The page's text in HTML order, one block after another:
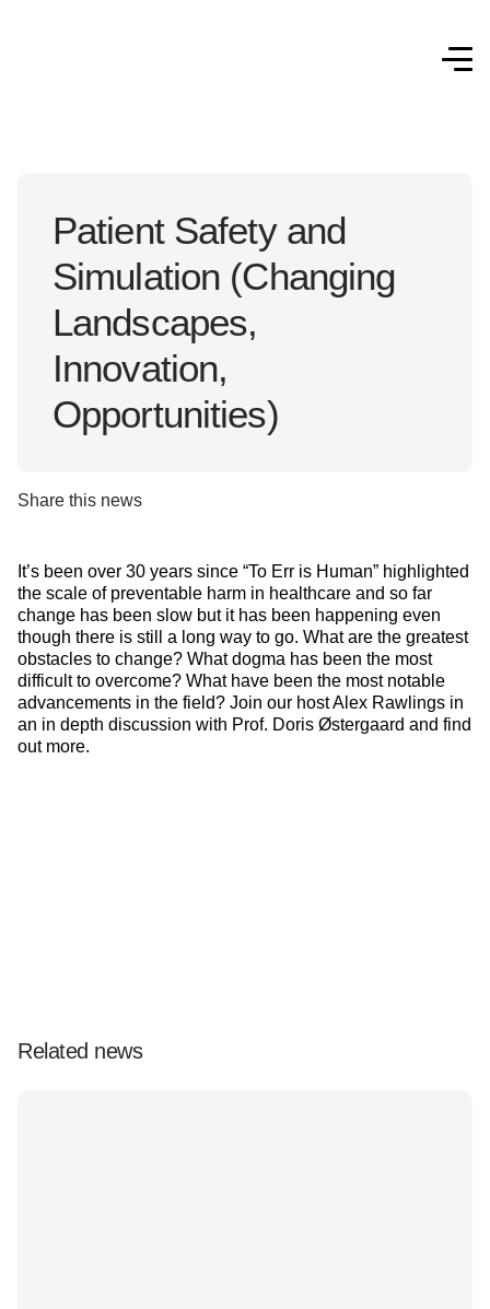
Patient Safety and
Simulation (Changing
Landscapes,
Innovation,
Opportunities)
Share this news
It’s been over 30 years since “To Err is Human” highlighted
the scale of preventable harm in healthcare and so far
change has been slow but it has been happening even
though there is still a long way to go. What are the greatest
obstacles to change? What dogma has been the most
difficult to overcome? What have been the most notable
advancements in the field? Join our host Alex Rawlings in
an in depth discussion with Prof. Doris Østergaard and find
out more.
Related news